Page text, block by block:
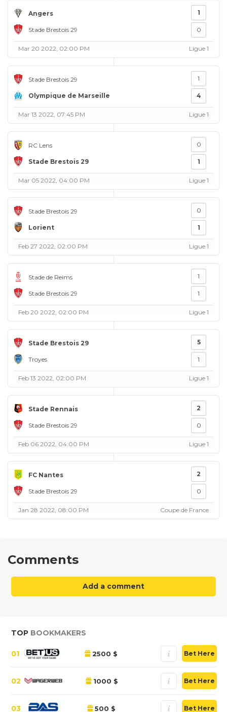
Angers
Stade Brestois 29
1
0
Mar 20 2022, 02:00 PM Ligue 1
Stade Brestois 29
Olympique de Marseille
1
4
Mar 13 2022, 07:45 PM Ligue 1
RC Lens
Stade Brestois 29
0
1
Mar 05 2022, 04:00 PM Ligue 1
Stade Brestois 29
Lorient
0
1
Feb 27 2022, 02:00 PM Ligue 1
Stade de Reims
Stade Brestois 29
1
1
Feb 20 2022, 02:00 PM Ligue 1
Stade Brestois 29
Troyes
5
1
Feb 13 2022, 02:00 PM Ligue 1
Stade Rennais
Stade Brestois 29
2
0
Feb 06 2022, 04:00 PM Ligue 1
FC Nantes
Stade Brestois 29
2
0
Jan 28 2022, 08:00 PM Coupe de France
Comments
Add a comment
TOP BOOKMAKERS
01 2500 $ Bet Here
02 1000 $ Bet Here
03 500 $ Bet Here